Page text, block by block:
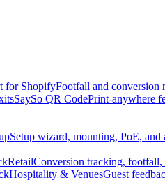
for ShopifyFootfall and conversion
SaySo QR CodePrint-anywhere
Setup wizard, mounting, PoE, and
RetailConversion tracking, footfall,
Hospitality & VenuesGuest